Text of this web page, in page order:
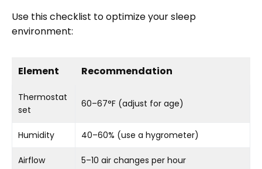
Use this checklist to optimize your sleep
environment:
Element Recommendation
Thermostat
set
60–67°F (adjust for age)
Humidity 40–60% (use a hygrometer)
Airflow 5–10 air changes per hour